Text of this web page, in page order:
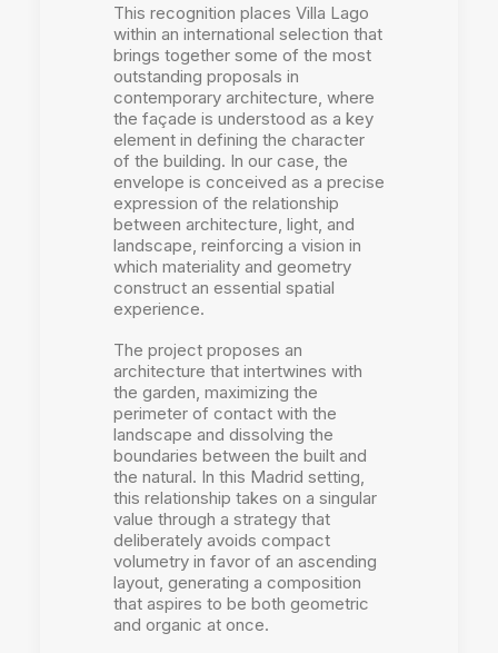
This recognition places Villa Lago
within an international selection that
brings together some of the most
outstanding proposals in
contemporary architecture, where
the façade is understood as a key
element in defining the character
of the building. In our case, the
envelope is conceived as a precise
expression of the relationship
between architecture, light, and
landscape, reinforcing a vision in
which materiality and geometry
construct an essential spatial
experience.
The project proposes an
architecture that intertwines with
the garden, maximizing the
perimeter of contact with the
landscape and dissolving the
boundaries between the built and
the natural. In this Madrid setting,
this relationship takes on a singular
value through a strategy that
deliberately avoids compact
volumetry in favor of an ascending
layout, generating a composition
that aspires to be both geometric
and organic at once.